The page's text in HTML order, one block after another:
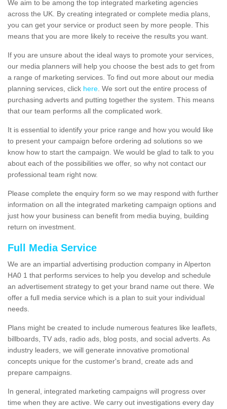
We aim to be among the top integrated marketing agencies
across the UK. By creating integrated or complete media plans,
you can get your service or product seen by more people. This
means that you are more likely to receive the results you want.
If you are unsure about the ideal ways to promote your services,
our media planners will help you choose the best ads to get from
a range of marketing services. To find out more about our media
planning services, click here. We sort out the entire process of
purchasing adverts and putting together the system. This means
that our team performs all the complicated work.
It is essential to identify your price range and how you would like
to present your campaign before ordering ad solutions so we
know how to start the campaign. We would be glad to talk to you
about each of the possibilities we offer, so why not contact our
professional team right now.
Please complete the enquiry form so we may respond with further
information on all the integrated marketing campaign options and
just how your business can benefit from media buying, building
return on investment.
Full Media Service
We are an impartial advertising production company in Alperton
HA0 1 that performs services to help you develop and schedule
an advertisement strategy to get your brand name out there. We
offer a full media service which is a plan to suit your individual
needs.
Plans might be created to include numerous features like leaflets,
billboards, TV ads, radio ads, blog posts, and social adverts. As
industry leaders, we will generate innovative promotional
concepts unique for the customer's brand, create ads and
prepare campaigns.
In general, integrated marketing campaigns will progress over
time when they are active. We carry out investigations every day